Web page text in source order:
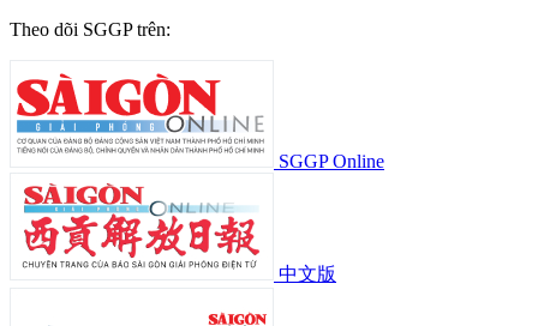
Theo dõi SGGP trên:
SGGP Online
中文版